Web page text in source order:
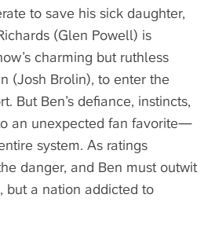
to save his sick daughter,
(Glen Powell) is
charming but ruthless
(Josh Brolin), to enter the
But Ben’s defiance, instincts,
an unexpected fan favorite—
system. As ratings
danger, and Ben must outwit
but a nation addicted to